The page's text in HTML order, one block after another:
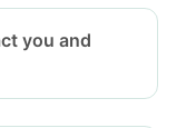
you and